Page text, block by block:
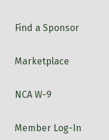
Find a Sponsor
Marketplace
NCA W-9
Member Log-In